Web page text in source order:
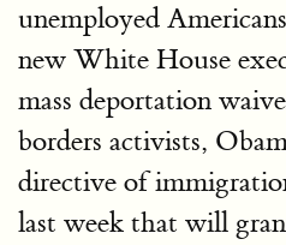
unemployed
new White House
mass deportation
borders activists,
directive of
last week that will